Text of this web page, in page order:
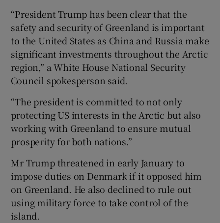
“President Trump has been clear that the
safety and security of Greenland is important
to the United States as China and Russia make
significant investments throughout the Arctic
region,” a White House National Security
Council spokesperson said.
“The president is committed to not only
protecting US interests in the Arctic but also
working with Greenland to ensure mutual
prosperity for both nations.”
Mr Trump threatened in early January to
impose duties on Denmark if it opposed him
on Greenland. He also declined to rule out
using military force to take control of the
island.